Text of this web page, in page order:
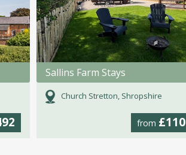
Sallins Farm Stays
Church Stretton, Shropshire
from £110